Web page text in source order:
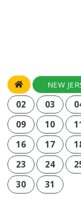
NEW
02
03
09
10
16
17
23
24
30
31